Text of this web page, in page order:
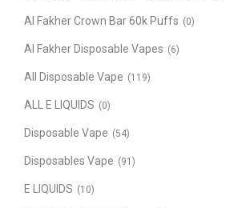
Al Fakher Crown Bar 60k Puffs (0)
Al Fakher Disposable Vapes (6)
All Disposable Vape (119)
ALL E LIQUIDS (0)
Disposable Vape (54)
Disposables Vape (91)
E LIQUIDS (10)